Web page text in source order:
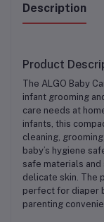
Description
Product
The ALGO Baby
infant grooming
care needs at
infants, this
cleaning,
baby’s hygiene
safe materials
delicate skin. The
perfect for diaper
parenting